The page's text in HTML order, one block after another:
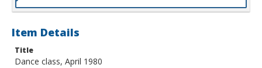
Item Details
Title
Dance class, April 1980